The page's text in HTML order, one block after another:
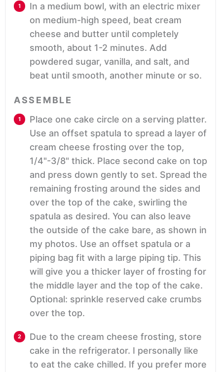
In a medium bowl, with an electric mixer
on medium-high speed, beat cream
cheese and butter until completely
smooth, about 1-2 minutes. Add
powdered sugar, vanilla, and salt, and
beat until smooth, another minute or so.
ASSEMBLE
Place one cake circle on a serving platter.
Use an offset spatula to spread a layer of
cream cheese frosting over the top,
1/4"-3/8" thick. Place second cake on top
and press down gently to set. Spread the
remaining frosting around the sides and
over the top of the cake, swirling the
spatula as desired. You can also leave
the outside of the cake bare, as shown in
my photos. Use an offset spatula or a
piping bag fit with a large piping tip. This
will give you a thicker layer of frosting for
the middle layer and the top of the cake.
Optional: sprinkle reserved cake crumbs
over the top.
Due to the cream cheese frosting, store
cake in the refrigerator. I personally like
to eat the cake chilled. If you prefer more